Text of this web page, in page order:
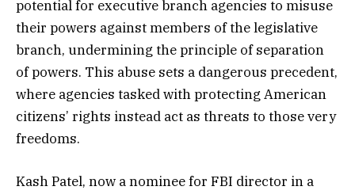
potential for executive branch agencies to misuse
their powers against members of the legislative
branch, undermining the principle of separation
of powers. This abuse sets a dangerous precedent,
where agencies tasked with protecting American
citizens’ rights instead act as threats to those very
freedoms.
Kash Patel, now a nominee for FBI director in a